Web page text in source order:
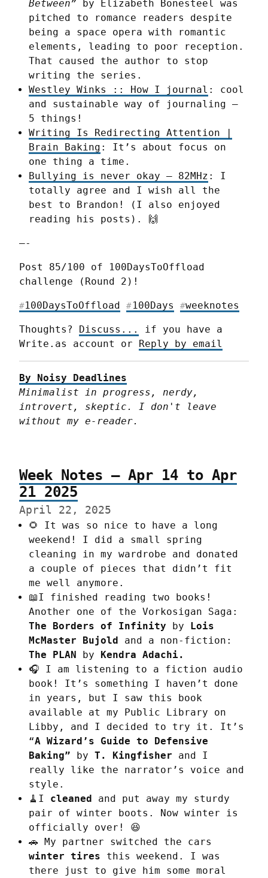
Between” by Elizabeth Bonesteel was
pitched to romance readers despite
being a space opera with romantic
elements, leading to poor reception.
That caused the author to stop
writing the series.
Westley Winks :: How I journal : cool
and sustainable way of journaling –
5 things!
Writing Is Redirecting Attention |
Brain Baking : It’s about focus on
one thing a time.
Bullying is never okay – 82MHz : I
totally agree and I wish all the
best to Brandon! (I also enjoyed
reading his posts). 🙌
—-
Post 85/100 of 100DaysToOffload
challenge (Round 2)!
#100DaysToOffload # 100Days #weeknotes
Thoughts? Discuss...
if you have a
Write.as account or Reply by email
By Noisy Deadlines
Minimalist in progress, nerdy,
introvert, skeptic. I don't leave
without my e-reader.
Week Notes – Apr 14 to Apr
21 2025
April 22, 2025
🌻 It was so nice to have a long
weekend! I did a small spring
cleaning in my wardrobe and donated
a couple of pieces that didn’t fit
me well anymore.
📖I finished reading two books!
Another one of the Vorkosigan Saga:
The Borders of Infinity by Lois
McMaster Bujold and a non-fiction:
The PLAN by Kendra Adachi.
🎧 I am listening to a fiction audio
book! It’s something I haven’t done
in years, but I saw this book
available at my Public Library on
Libby, and I decided to try it. It’s
“A Wizard’s Guide to Defensive
Baking” by T. Kingfisher and I
really like the narrator’s voice and
style.
🧹I cleaned and put away my sturdy
pair of winter boots. Now winter is
officially over! 😆
🚗 My partner switched the cars
winter tires this weekend. I was
there just to give him some moral